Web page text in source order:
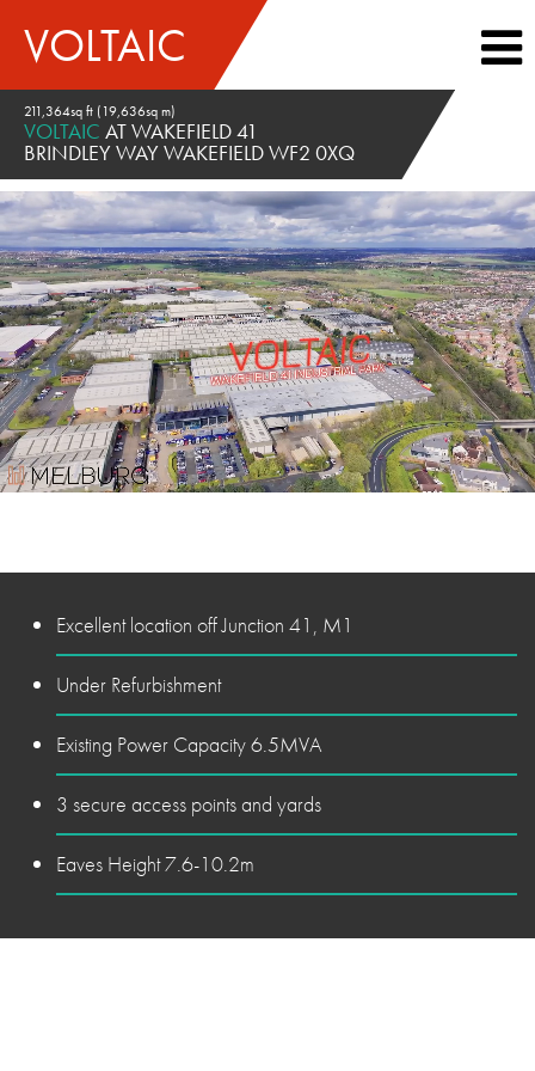
VOLTAIC
211,364sq ft (19,636sq m)
VOLTAIC AT WAKEFIELD 41
BRINDLEY WAY WAKEFIELD WF2 0XQ
Excellent location off Junction 41, M1
Under Refurbishment
Existing Power Capacity 6.5MVA
3 secure access points and yards
Eaves Height 7.6-10.2m